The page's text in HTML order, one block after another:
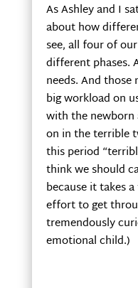
As Ashley and I
about how
see, all four of
different phases.
needs. And
big workload on
with the
on in the terrible
this period
think we should
because it takes
effort to get
tremendously
emotional child.)